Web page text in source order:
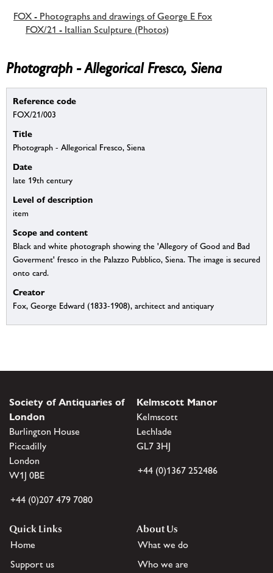
FOX - Photographs and drawings of George E Fox
FOX/21 - Itallian Sculpture (Photos)
Photograph - Allegorical Fresco, Siena
Reference code
FOX/21/003
Title
Photograph - Allegorical Fresco, Siena
Date
late 19th century
Level of description
item
Scope and content
Black and white photograph showing the 'Allegory of Good and Bad
Goverment' fresco in the Palazzo Pubblico, Siena. The image is secured
onto card.
Creator
Fox, George Edward (1833-1908), architect and antiquary
Society of Antiquaries of
London
Burlington House
Piccadilly
London
W1J 0BE
+44 (0)207 479 7080
Kelmscott Manor
Kelmscott
Lechlade
GL7 3HJ
+44 (0)1367 252486
Quick Links
Home
Support us
About Us
What we do
Who we are